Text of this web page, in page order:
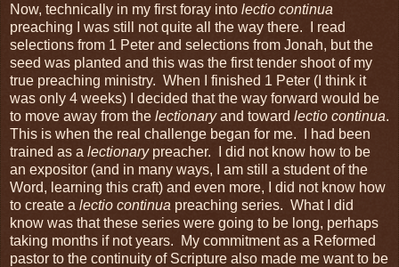
Now, technically in my first foray into lectio continua
preaching I was still not quite all the way there. I read
selections from 1 Peter and selections from Jonah, but the
seed was planted and this was the first tender shoot of my
true preaching ministry. When I finished 1 Peter (I think it
was only 4 weeks) I decided that the way forward would be
to move away from the lectionaryand toward lectio continua.
This is when the real challenge began for me. I had been
trained as a lectionarypreacher. I did not know how to be
an expositor (and in many ways, I am still a student of the
Word, learning this craft) and even more, I did not know how
to create a lectio continua preaching series. What I did
know was that these series were going to be long, perhaps
taking months if not years. My commitment as a Reformed
pastor to the continuity of Scripture also made me want to be